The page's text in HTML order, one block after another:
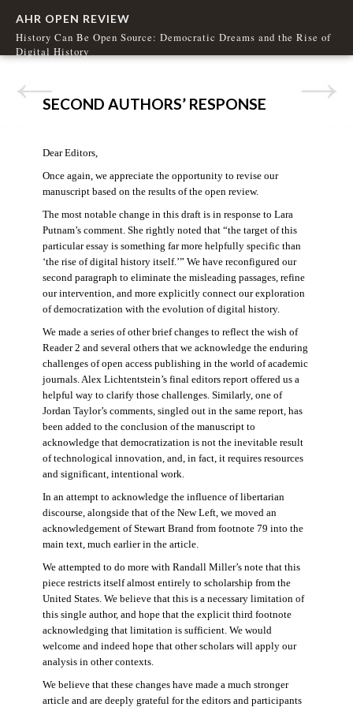
AHR OPEN REVIEW
History Can Be Open Source: Democratic Dreams and the Rise of
Digital History
SECOND AUTHORS’ RESPONSE
Dear Editors,
Once again, we appreciate the opportunity to revise our
manuscript based on the results of the open review.
The most notable change in this draft is in response to Lara
Putnam’s comment. She rightly noted that “the target of this
particular essay is something far more helpfully specific than
‘the rise of digital history itself.’” We have reconfigured our
second paragraph to eliminate the misleading passages, refine
our intervention, and more explicitly connect our exploration
of democratization with the evolution of digital history.
We made a series of other brief changes to reflect the wish of
Reader 2 and several others that we acknowledge the enduring
challenges of open access publishing in the world of academic
journals. Alex Lichtentstein’s final editors report offered us a
helpful way to clarify those challenges. Similarly, one of
Jordan Taylor’s comments, singled out in the same report, has
been added to the conclusion of the manuscript to
acknowledge that democratization is not the inevitable result
of technological innovation, and, in fact, it requires resources
and significant, intentional work.
In an attempt to acknowledge the influence of libertarian
discourse, alongside that of the New Left, we moved an
acknowledgement of Stewart Brand from footnote 79 into the
main text, much earlier in the article.
We attempted to do more with Randall Miller’s note that this
piece restricts itself almost entirely to scholarship from the
United States. We believe that this is a necessary limitation of
this single author, and hope that the explicit third footnote
acknowledging that limitation is sufficient. We would
welcome and indeed hope that other scholars will apply our
analysis in other contexts.
We believe that these changes have made a much stronger
article and are deeply grateful for the editors and participants